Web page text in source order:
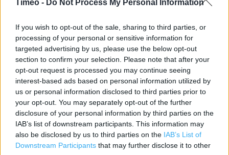
Timeo - Do Not Process My Personal Information
If you wish to opt-out of the sale, sharing to third parties, or
processing of your personal or sensitive information for
targeted advertising by us, please use the below opt-out
section to confirm your selection. Please note that after your
opt-out request is processed you may continue seeing
interest-based ads based on personal information utilized by
us or personal information disclosed to third parties prior to
your opt-out. You may separately opt-out of the further
disclosure of your personal information by third parties on the
IAB’s list of downstream participants. This information may
also be disclosed by us to third parties on the IAB’s List of
Downstream Participants that may further disclose it to other
Contact data
Category:
Store
Address:
6 Priory Meadow
HASTINGS
Hastings
TN34 1PH
Phone: 01424431940